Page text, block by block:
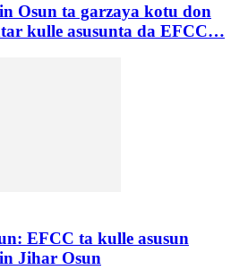
Osun ta garzaya kotu don
kulle asusunta da EFCC…
EFCC ta kulle asusun
Jihar Osun